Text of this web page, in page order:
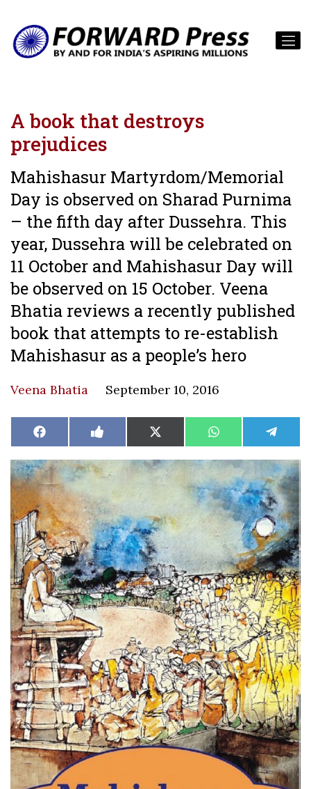
A book that destroys
prejudices
Mahishasur Martyrdom/Memorial
Day is observed on Sharad Purnima
– the fifth day after Dussehra. This
year, Dussehra will be celebrated on
11 October and Mahishasur Day will
be observed on 15 October. Veena
Bhatia reviews a recently published
book that attempts to re-establish
Mahishasur as a people’s hero
Veena Bhatia September 10, 2016
Share
on
Facebook Share
on
Like
on
Facebook
Share
on
X
(Twitter)
Share
on
WhatsAppShare
on